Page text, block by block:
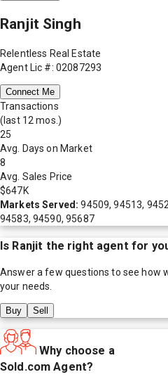
Ranjit Singh
Relentless Real Estate
Agent Lic #: 02087293
Connect Me
Transactions
(last 12 mos.)
25
Avg. Days on Market
8
Avg. Sales Price
$647K
Markets Served:94509, 94513,
94583, 94590, 95687
Is Ranjit the right agent for
Answer a few questions to see how
your needs.
Buy Sell
Why choose a
Sold.com Agent?